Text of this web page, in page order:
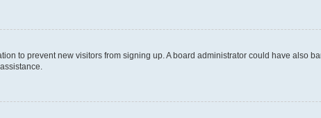
to prevent new visitors from signing up. A board administrator could have also